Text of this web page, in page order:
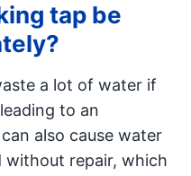
tap be
a lot of water if
to an
also cause water
without repair, which